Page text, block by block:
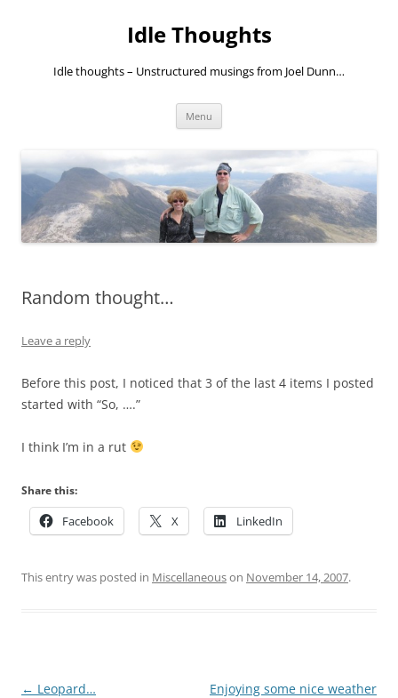
Idle Thoughts
Idle thoughts – Unstructured musings from Joel Dunn…
Menu
Random thought…
Leave a reply
Before this post, I noticed that 3 of the last 4 items I posted
started with “So, ….”
I think I’m in a rut
Share this:
Facebook X LinkedIn
This entry was posted in Miscellaneouson November 14, 2007.
Post
← Leopard…
Enjoying some nice weather